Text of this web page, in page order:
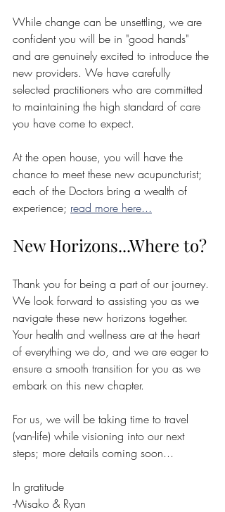
While change can be unsettling, we are
confident you will be in "good hands"
and are genuinely excited to introduce the
new providers. We have carefully
selected practitioners who are committed
to maintaining the high standard of care
you have come to expect.
At the open house, you will have the
chance to meet these new acupuncturist;
each of the Doctors bring a wealth of
experience; read more here...
New Horizons...Where to?
Thank you for being a part of our journey.
We look forward to assisting you as we
navigate these new horizons together.
Your health and wellness are at the heart
of everything we do, and we are eager to
ensure a smooth transition for you as we
embark on this new chapter.
For us, we will be taking time to travel
(van-life) while visioning into our next
steps; more details coming soon...
In gratitude
-Misako & Ryan